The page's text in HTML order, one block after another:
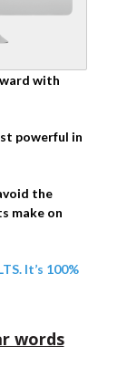
with
powerful in
the
make on
It’s 100%
words